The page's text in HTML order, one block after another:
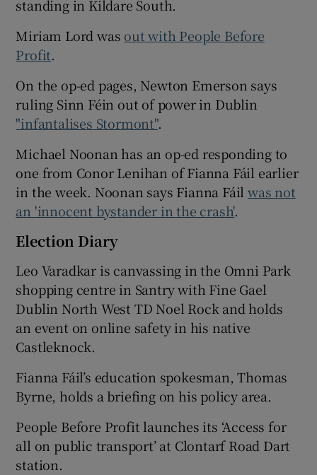
standing in Kildare South.
Miriam Lord was out with People Before
Profit.
On the op-ed pages, Newton Emerson says
ruling Sinn Féin out of power in Dublin
"infantalises Stormont".
Michael Noonan has an op-ed responding to
one from Conor Lenihan of Fianna Fáil earlier
in the week. Noonan says Fianna Fáilwas not
an 'innocent bystander in the crash'.
Election Diary
Leo Varadkar is canvassing in the Omni Park
shopping centre in Santry with Fine Gael
Dublin North West TD Noel Rock and holds
an event on online safety in his native
Castleknock.
Fianna Fáil’s education spokesman, Thomas
Byrne, holds a briefing on his policy area.
People Before Profit launches its ‘Access for
all on public transport’ at Clontarf Road Dart
station.